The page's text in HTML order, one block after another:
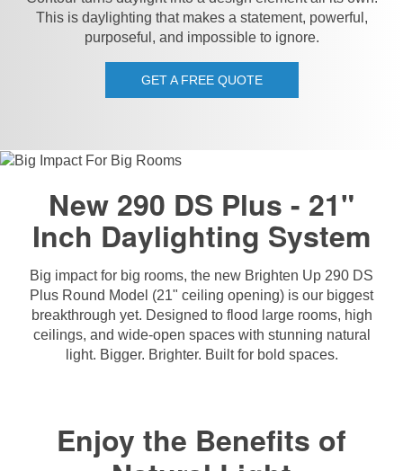
This is daylighting that makes a statement, powerful,
purposeful, and impossible to ignore.
GET A FREE QUOTE
New 290 DS Plus - 21"
Inch Daylighting System
Big impact for big rooms, the new Brighten Up 290 DS
Plus Round Model (21" ceiling opening) is our biggest
breakthrough yet. Designed to flood large rooms, high
ceilings, and wide-open spaces with stunning natural
light. Bigger. Brighter. Built for bold spaces.
Enjoy the Benefits of